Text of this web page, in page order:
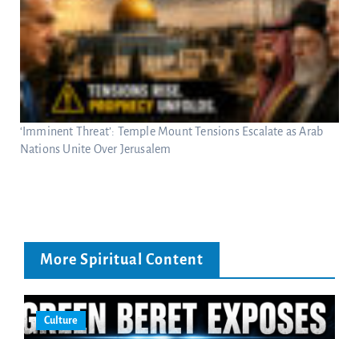
‘Imminent Threat’: Temple Mount Tensions Escalate as Arab
Nations Unite Over Jerusalem
More Spiritual Content
Culture